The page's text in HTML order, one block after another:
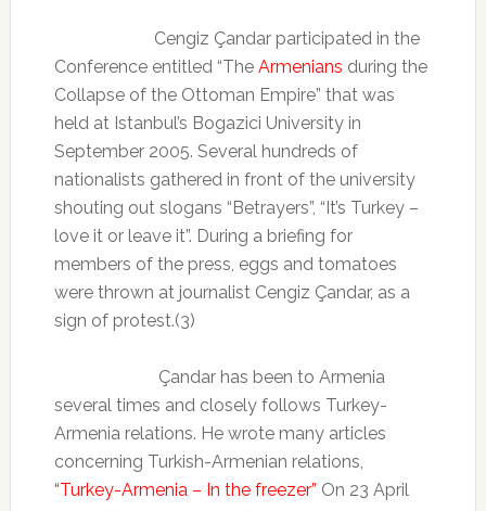
Cengiz Çandar participated in the
Conference entitled “The Armenians during the
Collapse of the Ottoman Empire” that was
held at Istanbul’s Bogazici University in
September 2005. Several hundreds of
nationalists gathered in front of the university
shouting out slogans “Betrayers”, “It’s Turkey –
love it or leave it”. During a briefing for
members of the press, eggs and tomatoes
were thrown at journalist Cengiz Çandar, as a
sign of protest.(3)
Çandar has been to Armenia
several times and closely follows Turkey-
Armenia relations. He wrote many articles
concerning Turkish-Armenian relations,
“Turkey-Armenia – In the freezer” On 23 April